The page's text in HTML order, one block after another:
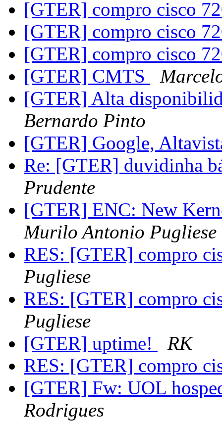
[GTER] compro cisco
[GTER] compro cisco
[GTER] compro cisco
[GTER] CMTS
[GTER] Alta
Bernardo Pinto
[GTER] Google,
Re: [GTER] duvidinha
Prudente
[GTER] ENC: New
Murilo Antonio Pugliese
RES: [GTER] compro
Pugliese
RES: [GTER] compro
Pugliese
[GTER] uptime!
RK
RES: [GTER] compro
[GTER] Fw: UOL
Rodrigues